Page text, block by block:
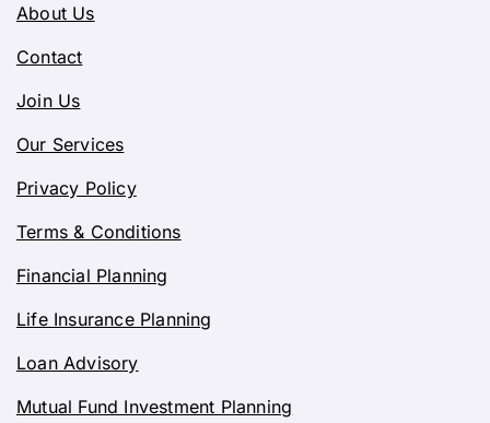
About Us
Contact
Join Us
Our Services
Privacy Policy
Terms & Conditions
Financial Planning
Life Insurance Planning
Loan Advisory
Mutual Fund Investment Planning